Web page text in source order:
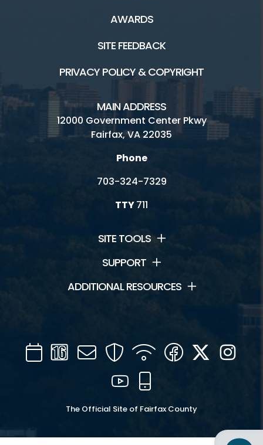
AWARDS
SITE FEEDBACK
PRIVACY POLICY & COPYRIGHT
MAIN ADDRESS
12000 Government Center Pkwy
Fairfax, VA 22035
Phone
703-324-7329
TTY711
SITE TOOLS
SUPPORT
ADDITIONAL RESOURCES
CalendarChannel
16
Mail SecurityWIFI Facebook
Twitter
YouTube
The Official Site of Fairfax County